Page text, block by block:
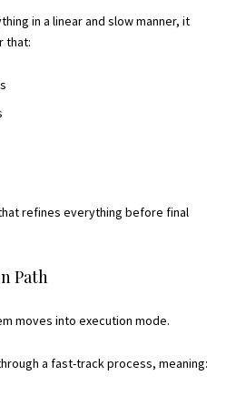
in a linear and slow manner, it
that:
refines everything before final
Path
moves into execution mode.
a fast-track process, meaning: